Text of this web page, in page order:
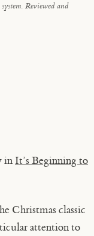
Reviewed and
in It’s Beginning to
Christmas classic
attention to